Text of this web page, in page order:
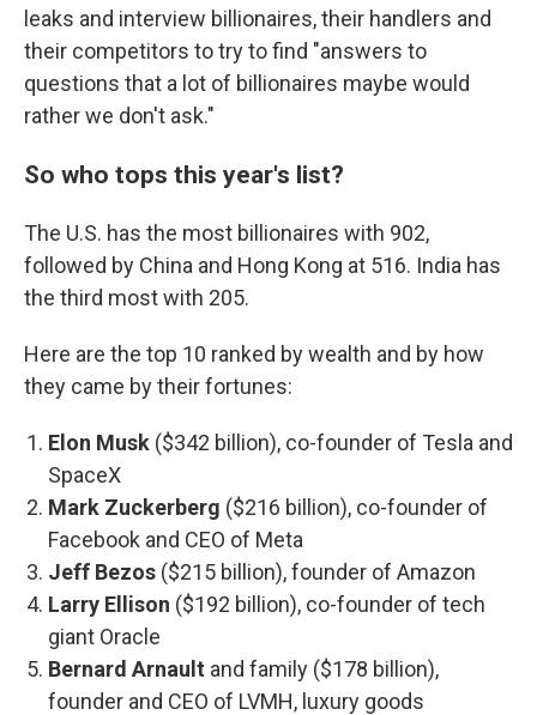
leaks and interview billionaires, their handlers and
their competitors to try to find "answers to
questions that a lot of billionaires maybe would
rather we don't ask."
So who tops this year's list?
The U.S. has the most billionaires with 902,
followed by China and Hong Kong at 516. India has
the third most with 205.
Here are the top 10 ranked by wealth and by how
they came by their fortunes:
Elon Musk ($342 billion), co-founder of Tesla and
SpaceX
Mark Zuckerberg ($216 billion), co-founder of
Facebook and CEO of Meta
Jeff Bezos ($215 billion), founder of Amazon
Larry Ellison ($192 billion), co-founder of tech
giant Oracle
Bernard Arnault and family ($178 billion),
founder and CEO of LVMH, luxury goods